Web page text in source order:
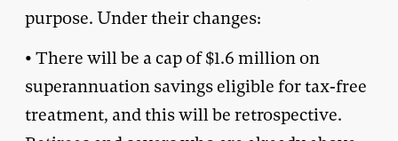
purpose. Under their changes:
• There will be a cap of $1.6 million on
superannuation savings eligible for tax-free
treatment, and this will be retrospective.